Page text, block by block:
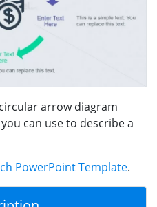
arrow diagram
can use to describe a
PowerPoint Template.